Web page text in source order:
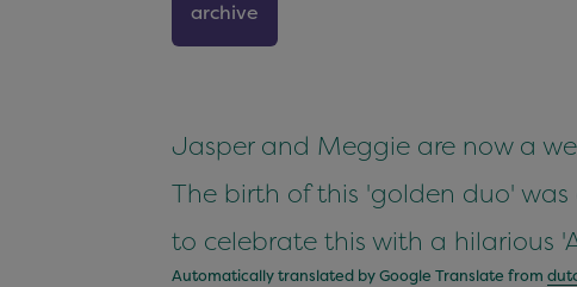
archive
Jasper and Meggie are now a
The birth of this 'golden duo'
to celebrate this with a hilarious
Automatically translated by Google Translate from